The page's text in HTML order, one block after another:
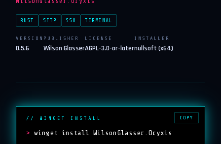
RUST SFTP SSH TERMINAL
VERSION
0.5.6
PUBLISHER
Wilson Glasser
LICENSE
AGPL-3.0-or-later
INSTALLER
nullsoft (x64)
// WINGET INSTALL
> winget install WilsonGlasser.Oryxis
COPY